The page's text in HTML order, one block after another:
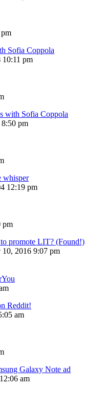
Sofia Coppola
10:11 pm
with Sofia Coppola
pm
whisper
12:19 pm
pm
promote LIT? (Found!)
10, 2016 9:07 pm
Reddit!
am
Galaxy Note ad
am